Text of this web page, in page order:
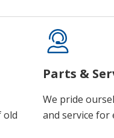
old
Parts &
We pride
and service for